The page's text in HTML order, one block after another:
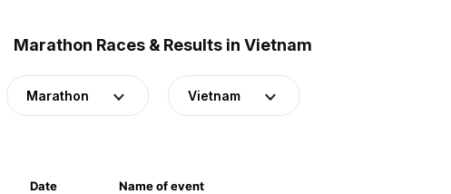
Marathon Races & Results in Vietnam
Marathon Vietnam
Date Name of event